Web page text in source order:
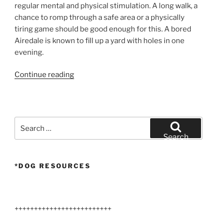
regular mental and physical stimulation. A long walk, a
chance to romp through a safe area or a physically
tiring game should be good enough for this. A bored
Airedale is known to fill up a yard with holes in one
evening.
Continue reading“Lifeguard
for:
Search
*DOG RESOURCES
+++++++++++++++++++++++++